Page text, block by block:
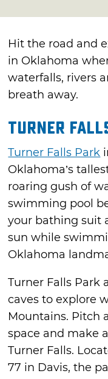
Hit the road and
in Oklahoma
waterfalls, rivers
breath away.
Turner
Turner Falls Park
Oklahoma’s
roaring gush of
swimming pool
your bathing suit
sun while
Oklahoma
Turner Falls Park
caves to explore
Mountains. Pitch
space and make
Turner Falls.
77 in Davis, the